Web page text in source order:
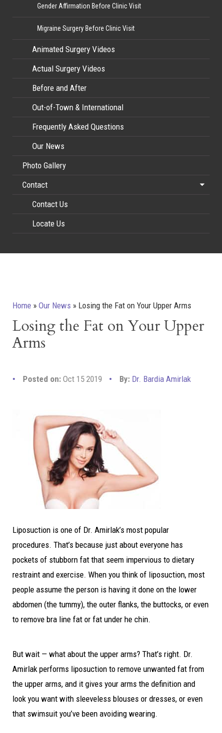
Gender Affirmation Before Clinic Visit
Migraine Surgery Before Clinic Visit
Animated Surgery Videos
Actual Surgery Videos
Before and After
Out-of-Town & International
Frequently Asked Questions
Our News
Photo Gallery
Contact
Contact Us
Locate Us
Home » Our News » Losing the Fat on Your Upper Arms
Losing the Fat on Your Upper
Arms
Posted on: Oct 15 2019 By: Dr. Bardia Amirlak
Liposuction is one of Dr. Amirlak’s most popular
procedures. That’s because just about everyone has
pockets of stubborn fat that seem impervious to dietary
restraint and exercise. When you think of liposuction, most
people assume the person is having it done on the lower
abdomen (the tummy), the outer flanks, the buttocks, or even
to remove bra line fat or fat under he chin.
But wait — what about the upper arms? That’s right. Dr.
Amirlak performs liposuction to remove unwanted fat from
the upper arms, and it gives your arms the definition and
look you want with sleeveless blouses or dresses, or even
that swimsuit you’ve been avoiding wearing.